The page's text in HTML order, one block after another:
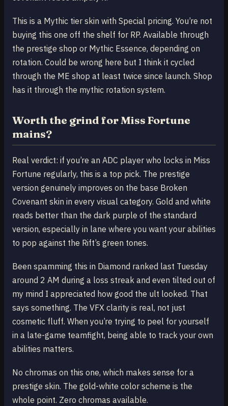
This is a Mythic tier skin with Special pricing. You’re not
buying this one off the shelf for RP. Available through
the prestige shop or Mythic Essence, depending on
rotation. Could be wrong here but I think it cycled
through the ME shop at least twice since launch. Shop
has it through the mythic rotation system.
Worth the grind for Miss Fortune
mains?
Real verdict: if you’re an ADC player who locks in Miss
Fortune regularly, this is a top pick. The prestige
version genuinely improves on the base Broken
Covenant skin in every visual category. Gold and white
reads better than the dark purple of the standard
version, especially in lane where you want your abilities
to pop against the Rift’s green tones.
Been spamming this in Diamond ranked last Tuesday
around 2 AM during a loss streak and even tilted out of
my mind I appreciated how good the ult looked. That
says something. The VFX clarity is real, not just
cosmetic fluff. When you’re trying to peel for yourself
in a late-game teamfight, being able to track your own
abilities matters.
No chromas on this one, which makes sense for a
prestige skin. The gold-white color scheme is the
whole point. Zero chromas available.